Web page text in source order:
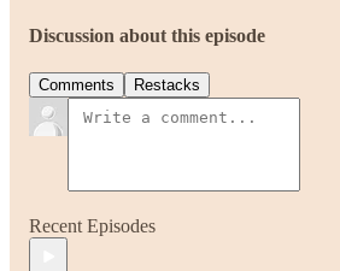
Discussion about this episode
Comments Restacks
Recent Episodes